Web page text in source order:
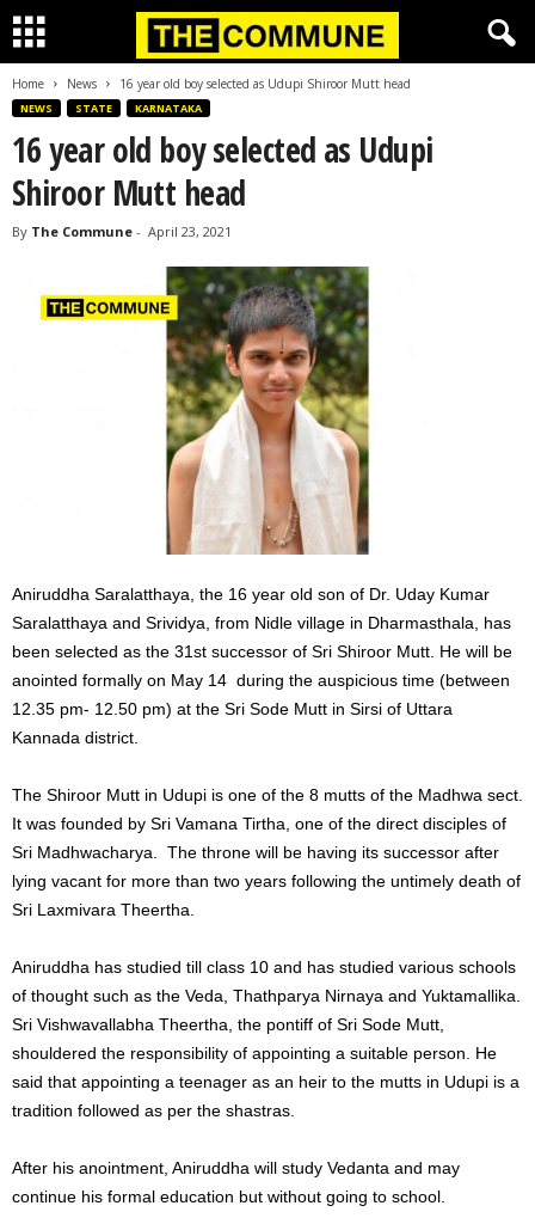
Home News 16 year old boy selected as Udupi Shiroor Mutt head
NEWS STATE KARNATAKA
16 year old boy selected as Udupi
Shiroor Mutt head
By The Commune - April 23, 2021
Aniruddha Saralatthaya, the 16 year old son of Dr. Uday Kumar
Saralatthaya and Srividya, from Nidle village in Dharmasthala, has
been selected as the 31st successor of Sri Shiroor Mutt. He will be
anointed formally on May 14 during the auspicious time (between
12.35 pm- 12.50 pm) at the Sri Sode Mutt in Sirsi of Uttara
Kannada district.
The Shiroor Mutt in Udupi is one of the 8 mutts of the Madhwa sect.
It was founded by Sri Vamana Tirtha, one of the direct disciples of
Sri Madhwacharya. The throne will be having its successor after
lying vacant for more than two years following the untimely death of
Sri Laxmivara Theertha.
Aniruddha has studied till class 10 and has studied various schools
of thought such as the Veda, Thathparya Nirnaya and Yuktamallika.
Sri Vishwavallabha Theertha, the pontiff of Sri Sode Mutt,
shouldered the responsibility of appointing a suitable person. He
said that appointing a teenager as an heir to the mutts in Udupi is a
tradition followed as per the shastras.
After his anointment, Aniruddha will study Vedanta and may
continue his formal education but without going to school.